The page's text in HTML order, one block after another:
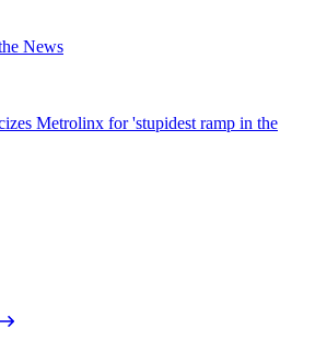
News
Metrolinx for 'stupidest ramp in the